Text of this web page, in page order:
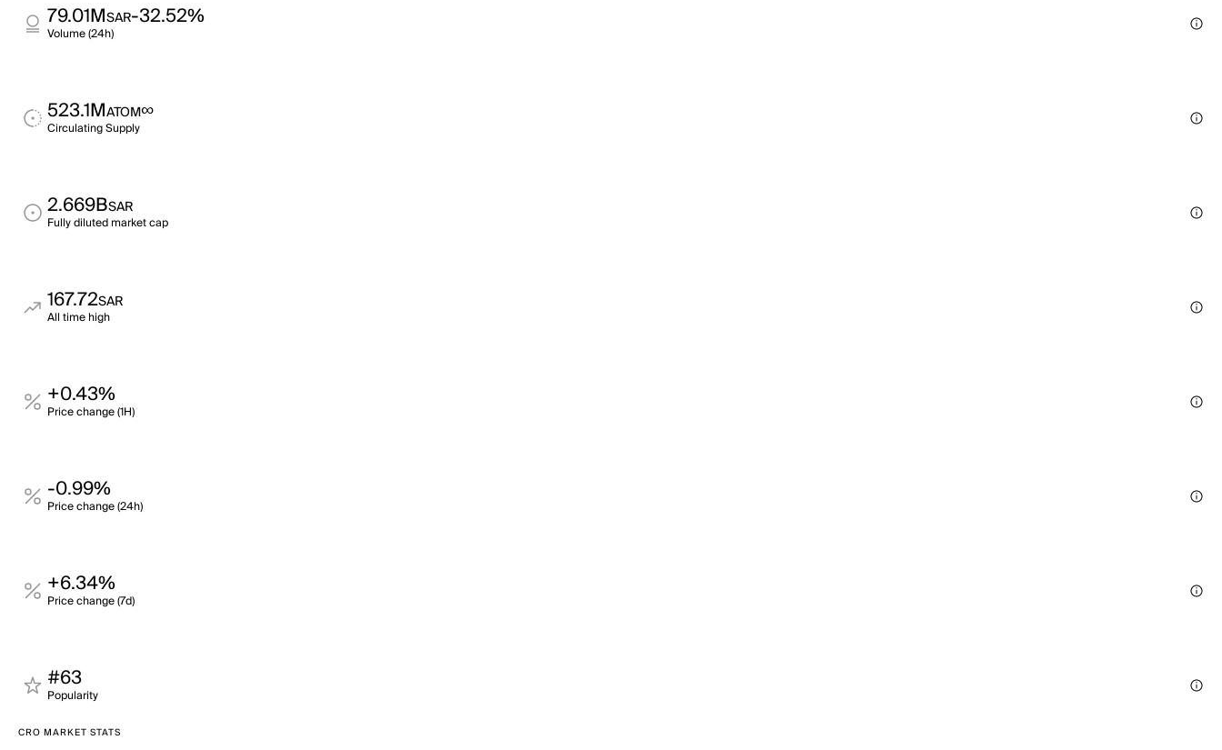
79.01MSAR-32.52%
Volume (24h)
523.1MATOM∞
Circulating Supply
2.669BSAR
Fully diluted market cap
167.72SAR
All time high
+0.43%
Price change (1H)
-0.99%
Price change (24h)
+6.34%
Price change (7d)
#63
Popularity
CRO MARKET STATS